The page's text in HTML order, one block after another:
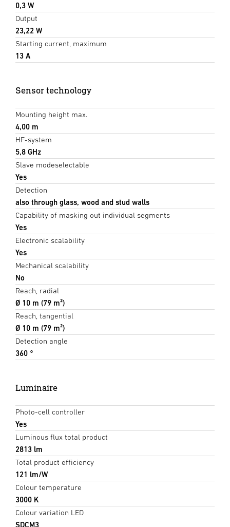
0,3 W
Output
23,22 W
Starting current, maximum
13 A
Sensor technology
Mounting height max.
4,00 m
HF-system
5,8 GHz
Slave modeselectable
Yes
Detection
also through glass, wood and stud walls
Capability of masking out individual segments
Yes
Electronic scalability
Yes
Mechanical scalability
No
Reach, radial
Ø 10 m (79 m²)
Reach, tangential
Ø 10 m (79 m²)
Detection angle
360 °
Luminaire
Photo-cell controller
Yes
Luminous flux total product
2813 lm
Total product efficiency
121 lm/W
Colour temperature
3000 K
Colour variation LED
SDCM3